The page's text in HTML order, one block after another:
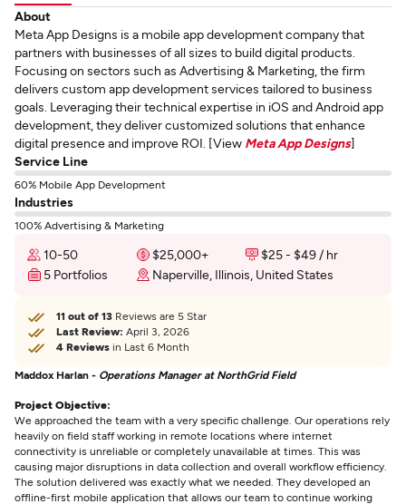
About
Meta App Designs is a mobile app development company that
partners with businesses of all sizes to build digital products.
Focusing on sectors such as Advertising & Marketing, the firm
delivers custom app development services tailored to business
goals. Leveraging their technical expertise in iOS and Android app
development, they deliver customized solutions that enhance
digital presence and improve ROI. [View Meta App Designs]
Service Line
60% Mobile App Development
Industries
100% Advertising & Marketing
10-50 $25,000+
$25 - $49 / hr
5 Portfolios
Naperville, Illinois, United States
11 out of 13 Reviews are 5 Star
Last Review: April 3, 2026
4 Reviews in Last 6 Month
Maddox Harlan - Operations Manager at NorthGrid Field
Project Objective:
We approached the team with a very specific challenge. Our operations rely
heavily on field staff working in remote locations where internet
connectivity is unreliable or completely unavailable at times. This was
causing major disruptions in data collection and overall workflow efficiency.
The solution delivered was exactly what we needed. They developed an
offline-first mobile application that allows our team to continue working